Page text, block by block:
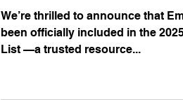
We’re thrilled to announce that
been officially included in the
List —a trusted resource...